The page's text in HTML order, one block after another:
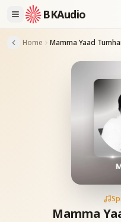
BKAudio
Home Mamma Yaad
Mamma